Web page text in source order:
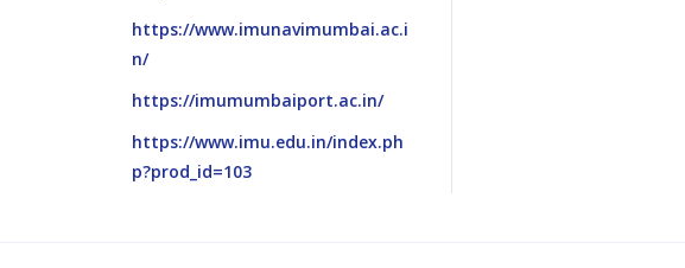
https://www.imunavimumbai.ac.i
n/
https://imumumbaiport.ac.in/
https://www.imu.edu.in/index.ph
p?prod_id=103